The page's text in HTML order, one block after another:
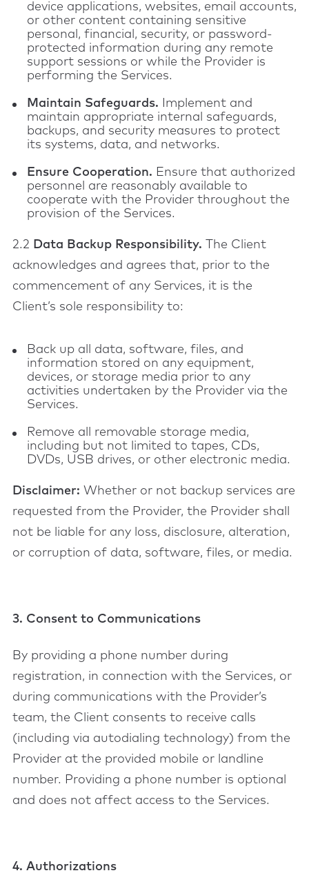
device applications, websites, email accounts,
or other content containing sensitive
personal, financial, security, or password-
protected information during any remote
support sessions or while the Provider is
performing the Services.
Maintain Safeguards. Implement and
maintain appropriate internal safeguards,
backups, and security measures to protect
its systems, data, and networks.
Ensure Cooperation. Ensure that authorized
personnel are reasonably available to
cooperate with the Provider throughout the
provision of the Services.
2.2 Data Backup Responsibility. The Client
acknowledges and agrees that, prior to the
commencement of any Services, it is the
Client’s sole responsibility to:
Back up all data, software, files, and
information stored on any equipment,
devices, or storage media prior to any
activities undertaken by the Provider via the
Services.
Remove all removable storage media,
including but not limited to tapes, CDs,
DVDs, USB drives, or other electronic media.
Disclaimer: Whether or not backup services are
requested from the Provider, the Provider shall
not be liable for any loss, disclosure, alteration,
or corruption of data, software, files, or media.
3. Consent to Communications
By providing a phone number during
registration, in connection with the Services, or
during communications with the Provider’s
team, the Client consents to receive calls
(including via autodialing technology) from the
Provider at the provided mobile or landline
number. Providing a phone number is optional
and does not affect access to the Services.
4. Authorizations